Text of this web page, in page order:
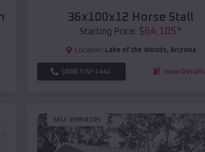
36x100x12 Horse Stall
Starting Price: $64,105*
Location: Lake of the Woods, Arizona
(208) 572-1441 View Details
SKU : EMB#105